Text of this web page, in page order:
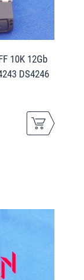
10K 12Gb
DS4246